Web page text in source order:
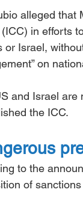
alleged that
(ICC) in efforts
or Israel,
on
and Israel are
the ICC.
to the
of